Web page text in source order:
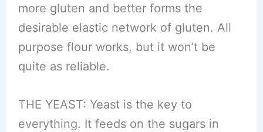
more gluten and better forms the
desirable elastic network of gluten. All
purpose flour works, but it won’t be
quite as reliable.
THE YEAST: Yeast is the key to
everything. It feeds on the sugars in